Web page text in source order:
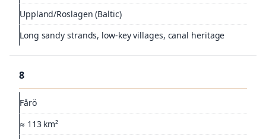
Uppland/Roslagen (Baltic)
Long sandy strands, low-key villages, canal heritage
8
Fårö
≈ 113 km²